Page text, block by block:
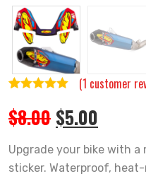
out of 5
customer
rating
(1 customer
$8.00 Original
price
was:
$8.00.
$5.00
price
is:
$5.00.
Upgrade your bike with a
sticker. Waterproof,